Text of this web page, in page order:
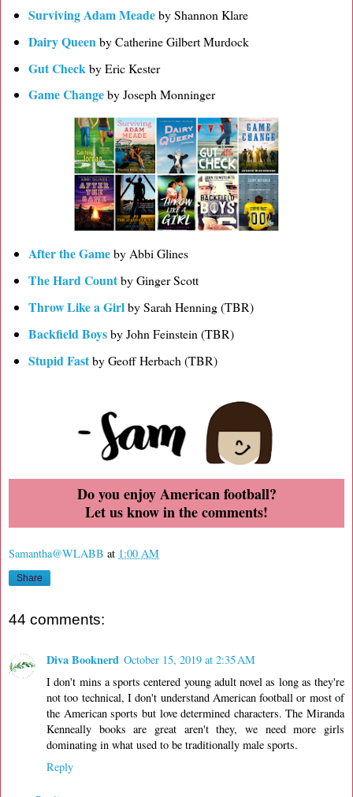
Surviving Adam Meadeby Shannon Klare
Dairy Queen by Catherine Gilbert Murdock
Gut Check by Eric Kester
Game Changeby Joseph Monninger
After the Gameby Abbi Glines
The Hard Countby Ginger Scott
Throw Like a Girlby Sarah Henning (TBR)
Backfield Boysby John Feinstein (TBR)
Stupid Fastby Geoff Herbach (TBR)
Do you enjoy American football?
Let us know in the comments!
Samantha@WLABB at 1:00 AM
Share
44 comments:
Diva Booknerd October 15, 2019 at 2:35 AM
I don't mins a sports centered young adult novel as long as they're
not too technical, I don't understand American football or most of
the American sports but love determined characters. The Miranda
Kenneally books are great aren't they, we need more girls
dominating in what used to be traditionally male sports.
Reply